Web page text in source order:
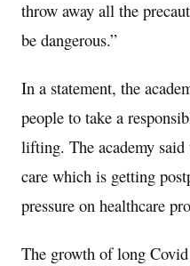
throw away all the
be dangerous.”
In a statement, the
people to take a
lifting. The academy
care which is getting
pressure on healthcare
The growth of long